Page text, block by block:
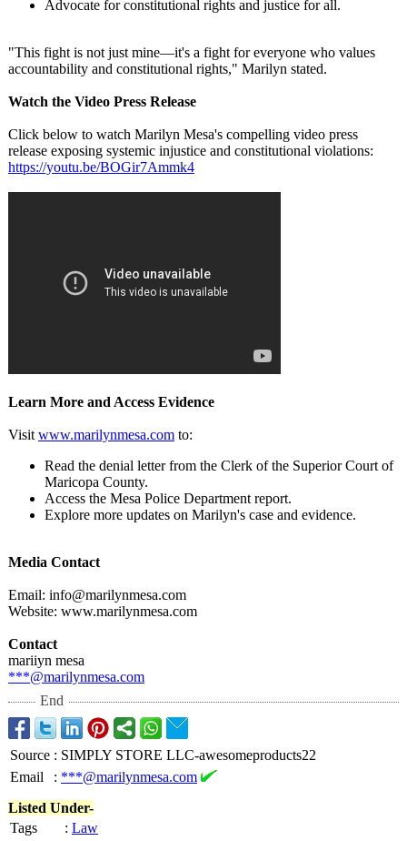
Advocate for constitutional rights and justice for all.
"This fight is not just mine—it's a fight for everyone who values
accountability and constitutional rights," Marilyn stated.
Watch the Video Press Release
Click below to watch Marilyn Mesa's compelling video press
release exposing systemic injustice and constitutional violations:
https://youtu.be/BOGir7Ammk4
Learn More and Access Evidence
Visit www.marilynmesa.com to:
Read the denial letter from the Clerk of the Superior Court of
Maricopa County.
Access the Mesa Police Department report.
Explore more updates on Marilyn's case and evidence.
Media Contact
Email: info@marilynmesa.com
Website: www.marilynmesa.com
Contact
mariiyn mesa
***@marilynmesa.com
End
Source : SIMPLY STORE LLC-awesomeproducts22
Email
: ***@marilynmesa.com
Listed Under-
Tags
: Law